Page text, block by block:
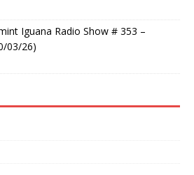
Iguana Radio Show # 353 –
03/26)